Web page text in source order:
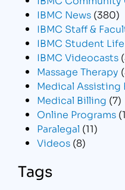
IBMC News (380)
IBMC Staff &
IBMC Student Life
IBMC Videocasts
Massage Therapy
Medical Assisting
Medical Billing (7)
Online Programs
Paralegal (11)
Videos (8)
Tags